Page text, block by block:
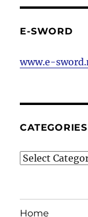
E-SWORD
www.e-
CATEGORIES
Categories
Home